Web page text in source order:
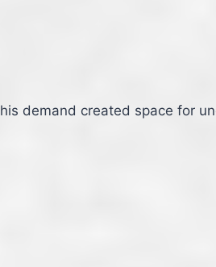
demand created space for